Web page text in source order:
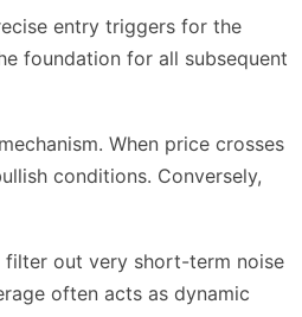
entry triggers for the
foundation for all subsequent
When price crosses
conditions. Conversely,
out very short-term noise
often acts as dynamic